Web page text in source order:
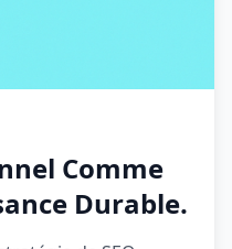
Comme
Durable.